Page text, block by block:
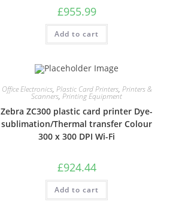
£955.99
Add to cart
Office Electronics, Plastic Card Printers, Printers &
Scanners,Printing Equipment
Zebra ZC300 plastic card printer Dye-
sublimation/Thermal transfer Colour
300 x 300 DPI Wi-Fi
£924.44
Add to cart